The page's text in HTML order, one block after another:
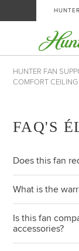
HUNTER
HUNTER FAN
COMFORT
FAQ'S
Does this fan
What is the
Is this fan
accessories?